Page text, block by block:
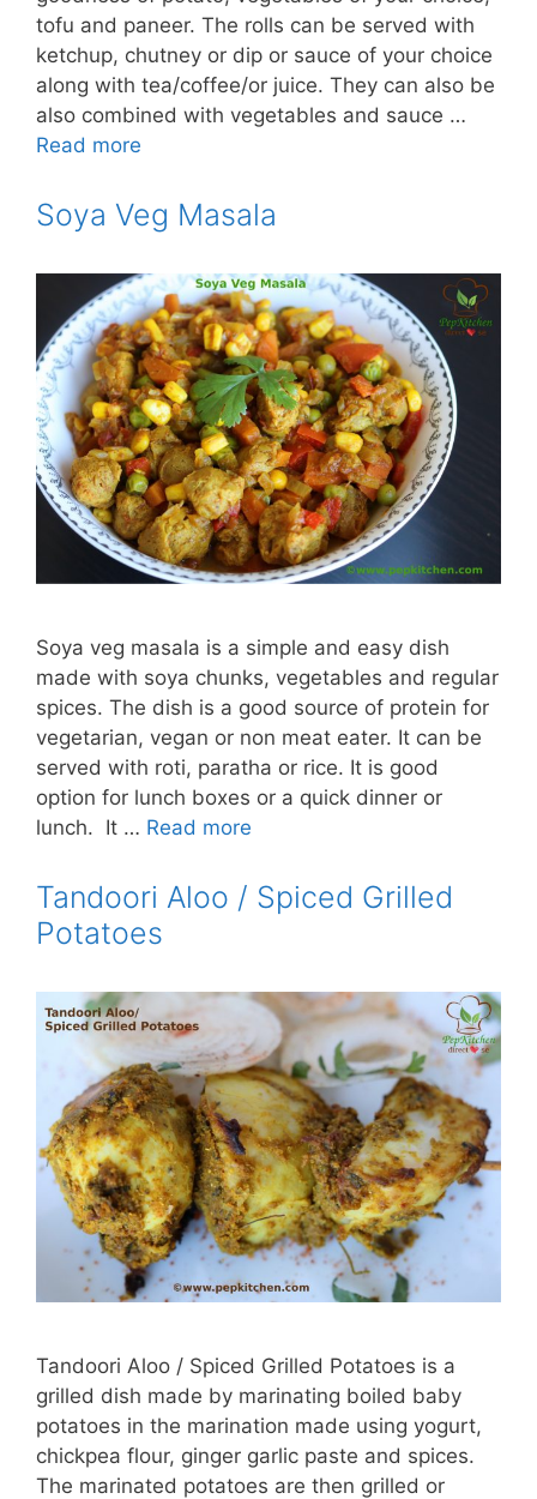
tofu and paneer. The rolls can be served with
ketchup, chutney or dip or sauce of your choice
along with tea/coffee/or juice. They can also be
also combined with vegetables and sauce …
Read more
Soya Veg Masala
Soya veg masala is a simple and easy dish
made with soya chunks, vegetables and regular
spices. The dish is a good source of protein for
vegetarian, vegan or non meat eater. It can be
served with roti, paratha or rice. It is good
option for lunch boxes or a quick dinner or
lunch. It … Read more
Tandoori Aloo / Spiced Grilled
Potatoes
Tandoori Aloo / Spiced Grilled Potatoes is a
grilled dish made by marinating boiled baby
potatoes in the marination made using yogurt,
chickpea flour, ginger garlic paste and spices.
The marinated potatoes are then grilled or